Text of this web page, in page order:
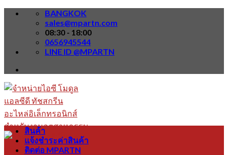
Skip
BANGKOK
sales@mpartn.com
08:30 - 18:00
0656945544
LINE ID @MPARTN
สินค้า
แจ้งชำระค่าสินค้า
ติดต่อ MPARTN